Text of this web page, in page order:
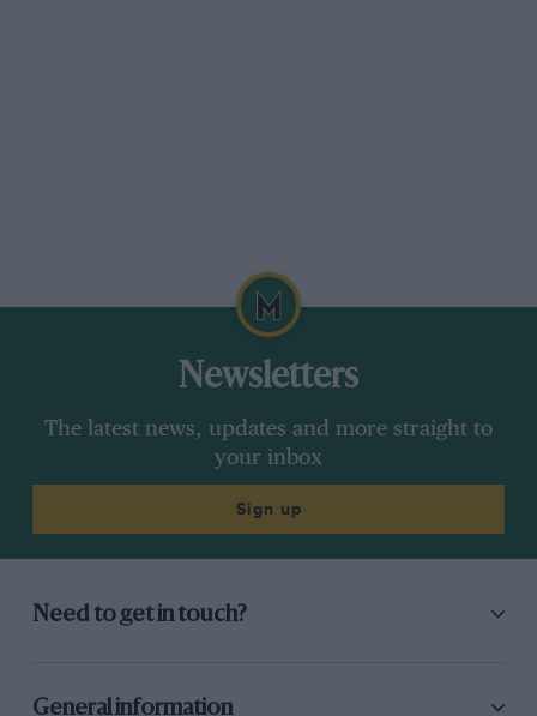
Newsletters
The latest news, updates and more straight to
your inbox
Sign up
Need to get in touch?
General information